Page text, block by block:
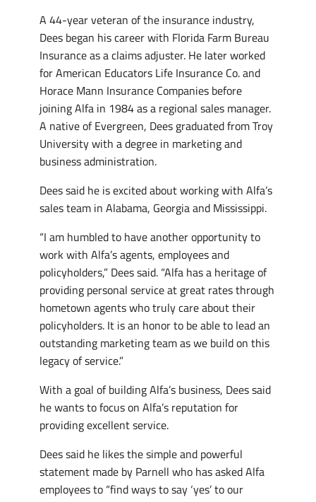
A 44-year veteran of the insurance industry,
Dees began his career with Florida Farm Bureau
Insurance as a claims adjuster. He later worked
for American Educators Life Insurance Co. and
Horace Mann Insurance Companies before
joining Alfa in 1984 as a regional sales manager.
A native of Evergreen, Dees graduated from Troy
University with a degree in marketing and
business administration.
Dees said he is excited about working with Alfa’s
sales team in Alabama, Georgia and Mississippi.
“I am humbled to have another opportunity to
work with Alfa’s agents, employees and
policyholders,” Dees said. “Alfa has a heritage of
providing personal service at great rates through
hometown agents who truly care about their
policyholders. It is an honor to be able to lead an
outstanding marketing team as we build on this
legacy of service.”
With a goal of building Alfa’s business, Dees said
he wants to focus on Alfa’s reputation for
providing excellent service.
Dees said he likes the simple and powerful
statement made by Parnell who has asked Alfa
employees to “find ways to say ‘yes’ to our